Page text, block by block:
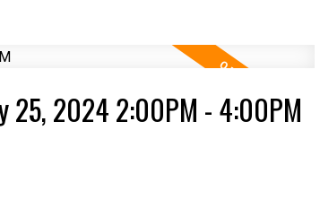
25, 2024 2:00PM - 4:00PM